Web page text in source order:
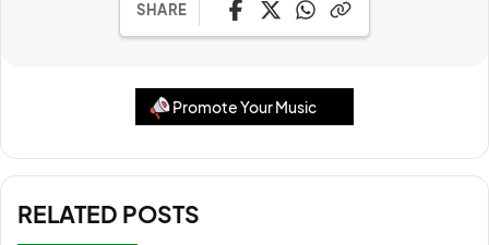
SHARE
Promote Your Music
RELATED POSTS